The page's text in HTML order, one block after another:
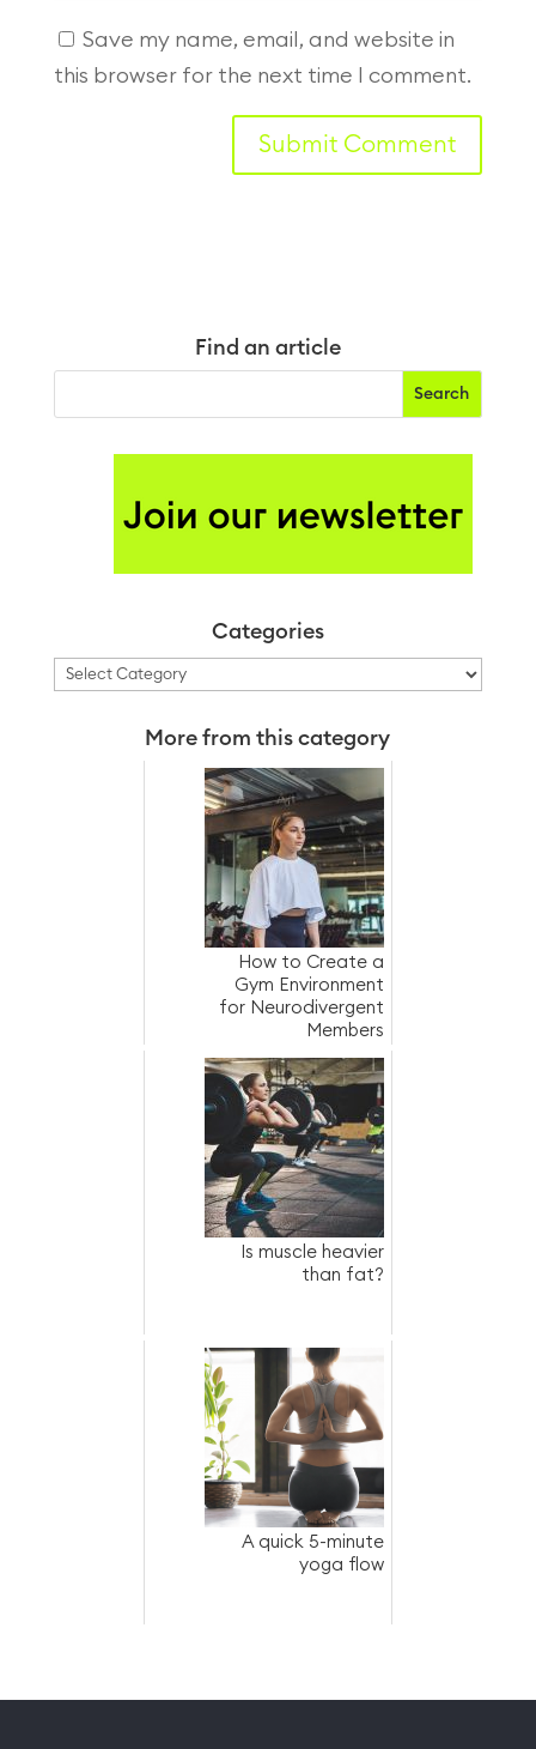
Save my name, email, and website in
this browser for the next time I comment.
Find an article
Categories
Categories
More from this category
How to Create a
Gym Environment
for Neurodivergent
Members
Is muscle heavier
than fat?
A quick 5-minute
yoga flow